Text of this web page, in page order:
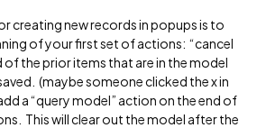
creating new records in popups is to
of your first set of actions: “cancel
of the prior items that are in the model
(maybe someone clicked the x in
a “query model” action on the end of
This will clear out the model after the